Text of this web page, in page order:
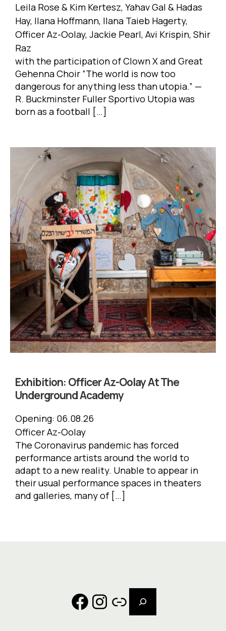
Leila Rose & Kim Kertesz, Yahav Gal & Hadas
Hay, Ilana Hoffmann, Ilana Taieb Hagerty,
Officer Az-Oolay, Jackie Pearl, Avi Krispin, Shir
Raz
with the participation of Clown X and Great
Gehenna Choir ”The world is now too
dangerous for anything less than utopia.” —
R. Buckminster Fuller Sportivo Utopia was
born as a football […]
Exhibition: Officer Az-Oolay At The
Underground Academy
Opening: 06.08.26
Officer Az-Oolay
The Coronavirus pandemic has forced
performance artists around the world to
adapt to a new reality. Unable to appear in
their usual performance spaces in theaters
and galleries, many of […]
Facebook
Instagram
Link